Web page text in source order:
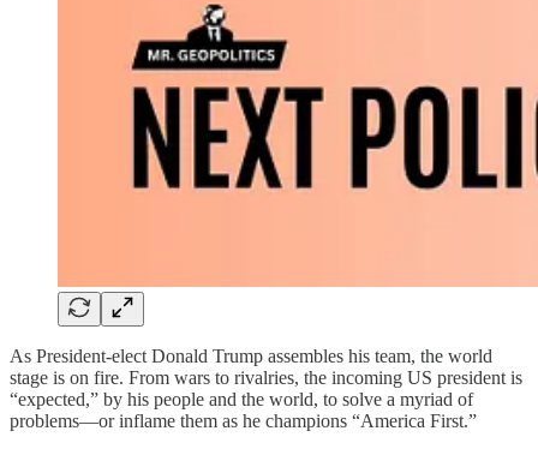
As President-elect Donald Trump assembles his team, the world
stage is on fire. From wars to rivalries, the incoming US president is
“expected,” by his people and the world, to solve a myriad of
problems—or inflame them as he champions “America First.”